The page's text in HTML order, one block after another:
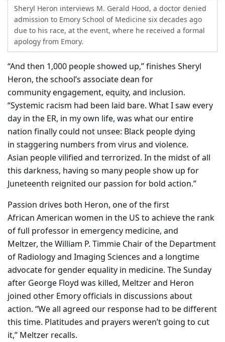
Sheryl Heron interviews M. Gerald Hood, a doctor denied
admission to Emory School of Medicine six decades ago
due to his race, at the event, where he received a formal
apology from Emory.
“And then 1,000 people showed up,” finishes Sheryl
Heron, the school’s associate dean for
community engagement, equity, and inclusion.
“Systemic racism had been laid bare. What I saw every
day in the ER, in my own life, was what our entire
nation finally could not unsee: Black people dying
in staggering numbers from virus and violence.
Asian people vilified and terrorized. In the midst of all
this darkness, having so many people show up for
Juneteenth reignited our passion for bold action.”
Passion drives both Heron, one of the first
African American women in the US to achieve the rank
of full professor in emergency medicine, and
Meltzer, the William P. Timmie Chair of the Department
of Radiology and Imaging Sciences and a longtime
advocate for gender equality in medicine. The Sunday
after George Floyd was killed, Meltzer and Heron
joined other Emory officials in discussions about
action. “We all agreed our response had to be different
this time. Platitudes and prayers weren’t going to cut
it,” Meltzer recalls.